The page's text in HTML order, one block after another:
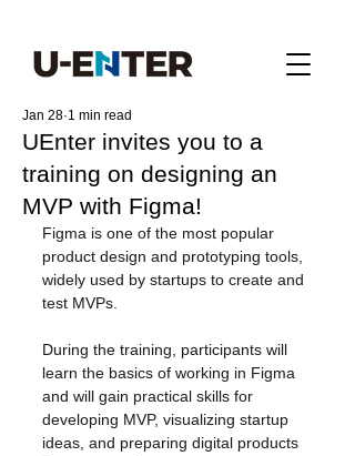
UEnter invites you to a
training on designing an
MVP with Figma!
Jan 28 1 min read
Figma is one of the most popular
product design and prototyping tools,
widely used by startups to create and
test MVPs.
During the training, participants will
learn the basics of working in Figma
and will gain practical skills for
developing MVP, visualizing startup
ideas, and preparing digital products